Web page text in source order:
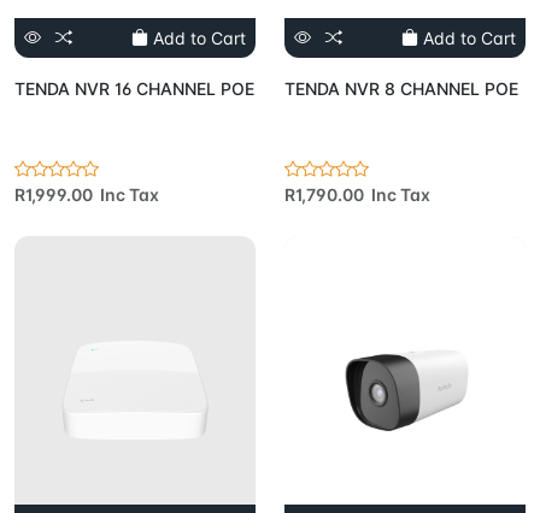
Add to Cart
TENDA NVR 16 CHANNEL POE
R1,999.00 Inc Tax
Add to Cart
TENDA NVR 8 CHANNEL POE
R1,790.00 Inc Tax